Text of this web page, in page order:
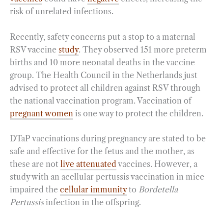
risk of unrelated infections.
Recently, safety concerns put a stop to a maternal
RSV vaccine study. They observed 151 more preterm
births and 10 more neonatal deaths in the vaccine
group. The Health Council in the Netherlands just
advised to protect all children against RSV through
the national vaccination program. Vaccination of
pregnant women is one way to protect the children.
DTaP vaccinations during pregnancy are stated to be
safe and effective for the fetus and the mother, as
these are not live attenuated vaccines. However, a
study with an acellular pertussis vaccination in mice
impaired the cellular immunityto Bordetella
Pertussisinfection in the offspring.